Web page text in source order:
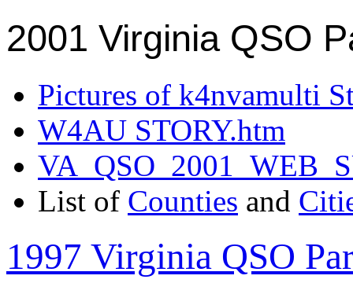
2001 Virginia QSO
Pictures of k4nvamulti
W4AU STORY.htm
List of Counties and
1997 Virginia QSO